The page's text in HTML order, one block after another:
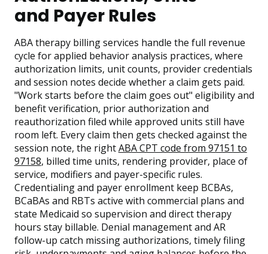
and Payer Rules
ABA therapy billing services handle the full revenue
cycle for applied behavior analysis practices, where
authorization limits, unit counts, provider credentials
and session notes decide whether a claim gets paid.
"Work starts before the claim goes out" eligibility and
benefit verification, prior authorization and
reauthorization filed while approved units still have
room left. Every claim then gets checked against the
session note, the rightABA CPT code from 97151 to
97158, billed time units, rendering provider, place of
service, modifiers and payer-specific rules.
Credentialing and payer enrollment keep BCBAs,
BCaBAs and RBTs active with commercial plans and
state Medicaid so supervision and direct therapy
hours stay billable. Denial management and AR
follow-up catch missing authorizations, timely filing